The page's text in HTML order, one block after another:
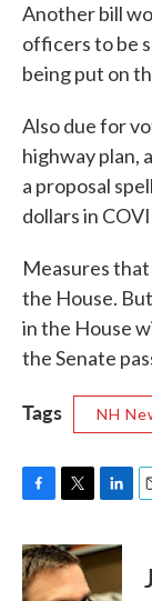
Another bill
officers to be
being put on
Also due for
highway plan,
a proposal
dollars in
Measures
the House.
in the House
the Senate
Tags NH
c
e
b
i
t
t
n
k
e